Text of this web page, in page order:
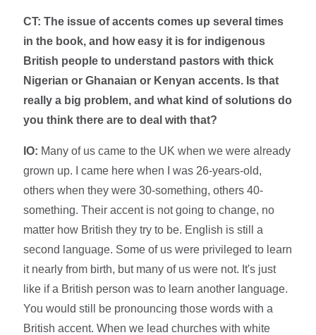
CT: The issue of accents comes up several times
in the book, and how easy it is for indigenous
British people to understand pastors with thick
Nigerian or Ghanaian or Kenyan accents. Is that
really a big problem, and what kind of solutions do
you think there are to deal with that?
IO: Many of us came to the UK when we were already
grown up. I came here when I was 26-years-old,
others when they were 30-something, others 40-
something. Their accent is not going to change, no
matter how British they try to be. English is still a
second language. Some of us were privileged to learn
it nearly from birth, but many of us were not. It's just
like if a British person was to learn another language.
You would still be pronouncing those words with a
British accent. When we lead churches with white